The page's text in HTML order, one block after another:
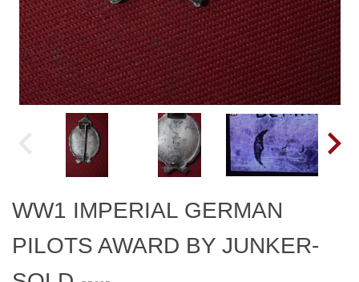
WW1 IMPERIAL GERMAN
PILOTS AWARD BY JUNKER-